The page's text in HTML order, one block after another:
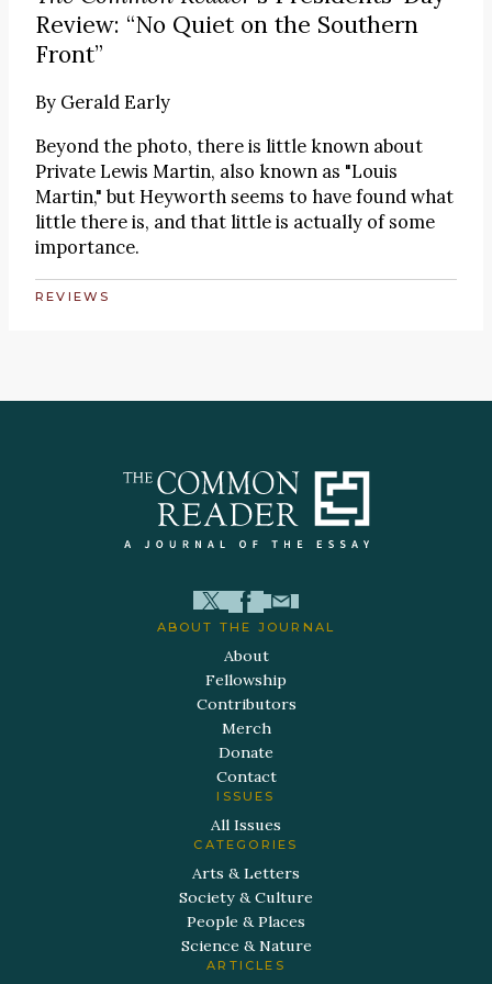
Review: “No Quiet on the Southern
Front”
By Gerald Early
Beyond the photo, there is little known about
Private Lewis Martin, also known as "Louis
Martin," but Heyworth seems to have found what
little there is, and that little is actually of some
importance.
REVIEWS
ABOUT THE JOURNAL
About
Fellowship
Contributors
Merch
Donate
Contact
ISSUES
All Issues
CATEGORIES
Arts & Letters
Society & Culture
People & Places
Science & Nature
ARTICLES